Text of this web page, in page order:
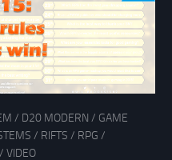
/ D20 MODERN / GAME
/ RIFTS / RPG /
/ VIDEO